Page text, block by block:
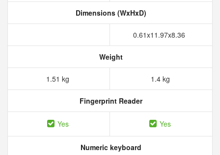
Dimensions (WxHxD)
0.61x11.97x8.36
Weight
1.51 kg 1.4 kg
Fingerprint Reader
Yes Yes
Numeric keyboard